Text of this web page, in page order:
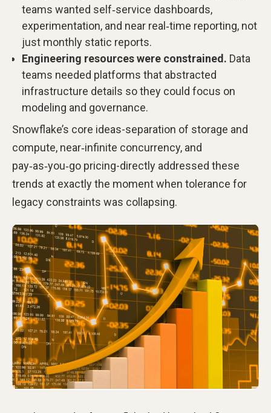
teams wanted self‑service dashboards,
experimentation, and near real‑time reporting, not
just monthly static reports.
Engineering resources were constrained. Data
teams needed platforms that abstracted
infrastructure details so they could focus on
modeling and governance.
Snowflake’s core ideas-separation of storage and
compute, near‑infinite concurrency, and
pay‑as‑you‑go pricing-directly addressed these
trends at exactly the moment when tolerance for
legacy constraints was collapsing.